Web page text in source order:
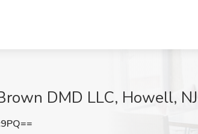
DMD LLC, Howell, NJ